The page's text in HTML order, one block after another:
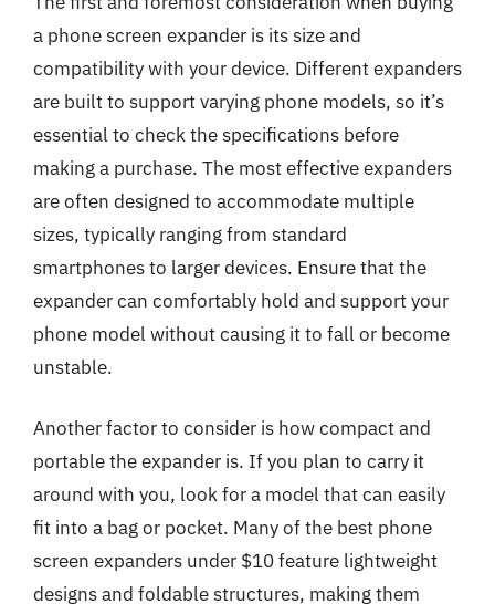
a phone screen expander is its size and
compatibility with your device. Different expanders
are built to support varying phone models, so it’s
essential to check the specifications before
making a purchase. The most effective expanders
are often designed to accommodate multiple
sizes, typically ranging from standard
smartphones to larger devices. Ensure that the
expander can comfortably hold and support your
phone model without causing it to fall or become
unstable.
Another factor to consider is how compact and
portable the expander is. If you plan to carry it
around with you, look for a model that can easily
fit into a bag or pocket. Many of the best phone
screen expanders under $10 feature lightweight
designs and foldable structures, making them